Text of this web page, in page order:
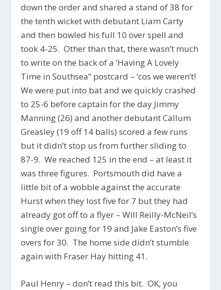
down the order and shared a stand of 38 for
the tenth wicket with debutant Liam Carty
and then bowled his full 10 over spell and
took 4-25. Other than that, there wasn’t much
to write on the back of a ‘Having A Lovely
Time in Southsea” postcard – ‘cos we weren’t!
We were put into bat and we quickly crashed
to 25-6 before captain for the day Jimmy
Manning (26) and another debutant Callum
Greasley (19 off 14 balls) scored a few runs
but it didn’t stop us from further sliding to
87-9. We reached 125 in the end – at least it
was three figures. Portsmouth did have a
little bit of a wobble against the accurate
Hurst when they lost five for 7 but they had
already got off to a flyer – Will Reilly-McNeil’s
single over going for 19 and Jake Easton’s five
overs for 30. The home side didn’t stumble
again with Fraser Hay hitting 41.
Paul Henry – don’t read this bit. OK, you